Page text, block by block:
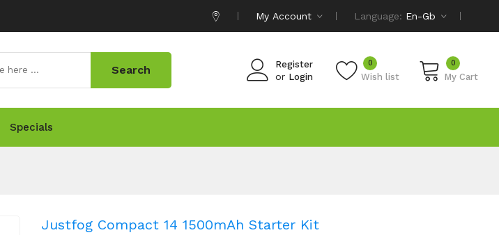
My Account Language: En-Gb
Register
or Login Wish list
0 0
My Cart
Search
Specials
Justfog Compact 14 1500mAh Starter Kit